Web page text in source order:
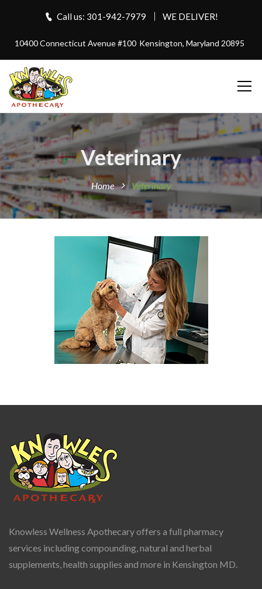
Call us: 301-942-7979 WE DELIVER!
10400 Connecticut Avenue #100 Kensington, Maryland 20895
Veterinary
Home Veterinary
Knowless Wellness Apothecary offers a full pharmacy
services including compounding, natural and herbal
supplements, health supplies and more in Kensington MD.